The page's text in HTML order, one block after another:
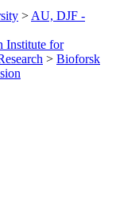
> AU, DJF -
Institute for
> Bioforsk